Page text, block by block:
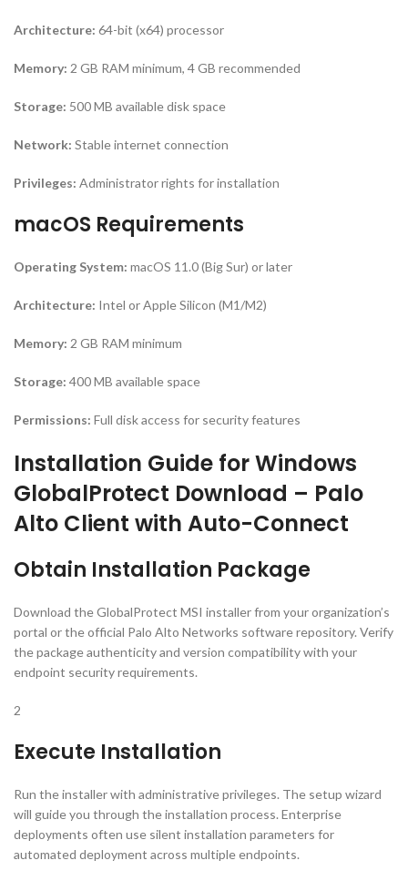
Architecture: 64-bit (x64) processor
Memory: 2 GB RAM minimum, 4 GB recommended
Storage: 500 MB available disk space
Network: Stable internet connection
Privileges: Administrator rights for installation
macOS Requirements
Operating System: macOS 11.0 (Big Sur) or later
Architecture: Intel or Apple Silicon (M1/M2)
Memory: 2 GB RAM minimum
Storage: 400 MB available space
Permissions: Full disk access for security features
Installation Guide for Windows
GlobalProtect Download – Palo
Alto Client with Auto-Connect
Obtain Installation Package
Download the GlobalProtect MSI installer from your organization’s
portal or the official Palo Alto Networks software repository. Verify
the package authenticity and version compatibility with your
endpoint security requirements.
2
Execute Installation
Run the installer with administrative privileges. The setup wizard
will guide you through the installation process. Enterprise
deployments often use silent installation parameters for
automated deployment across multiple endpoints.